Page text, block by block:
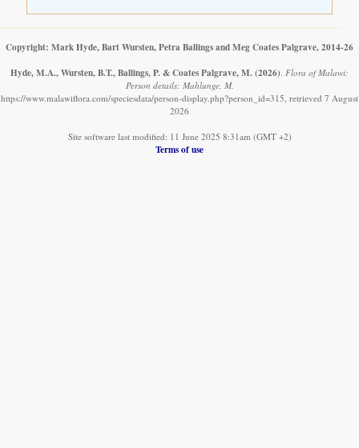
Copyright: Mark Hyde, Bart Wursten, Petra Ballings and Meg Coates Palgrave, 2014-26
Hyde, M.A., Wursten, B.T., Ballings, P. & Coates Palgrave, M. (2026) Flora of Malawi:
Person details: Mahlunge, M.
https://www.malawiflora.com/speciesdata/person-display.php?person_id=315, retrieved 7 August
2026
Site software last modified: 11 June 2025 8:31am (GMT +2)
Terms of use